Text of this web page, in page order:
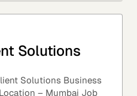
Solutions
Solutions Business
– Mumbai Job